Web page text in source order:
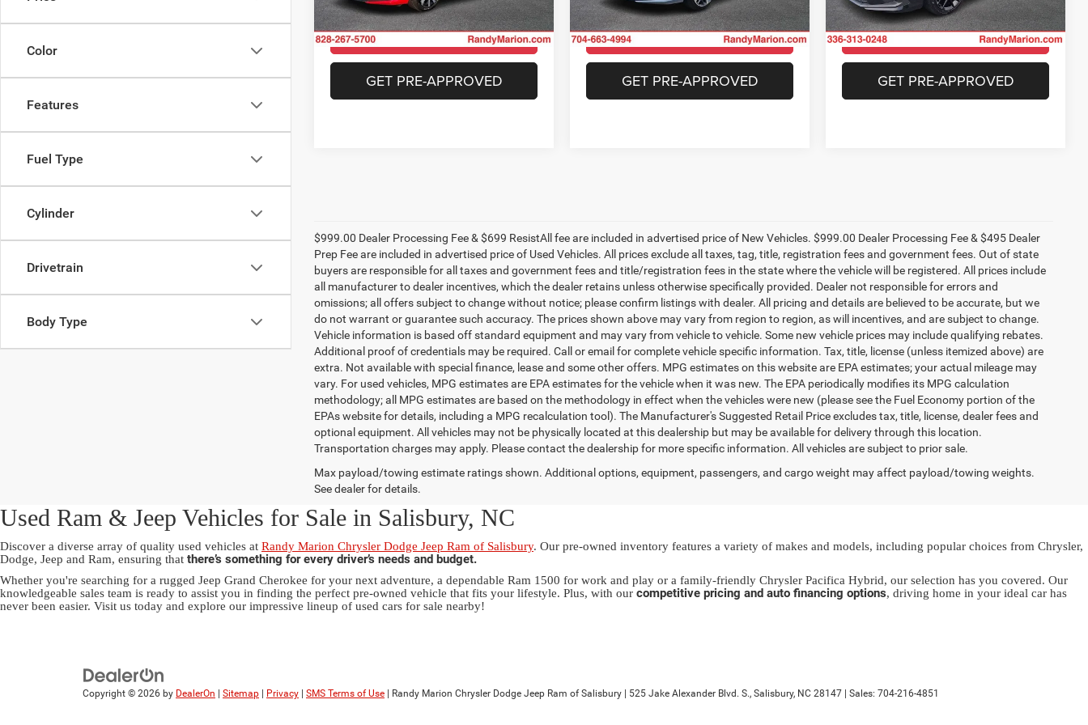
Color
Features
Fuel Type
Cylinder
Drivetrain
Body Type
52,854 mi Ext. Int.
CHECK AVAILABILITY
GET PRE-APPROVED
25,160 mi Ext. Int.
CHECK AVAILABILITY
GET PRE-APPROVED
Available 15,190 mi Ext. Int.
CHECK AVAILABILITY
GET PRE-APPROVED
$999.00 Dealer Processing Fee & $699 ResistAll fee are included in advertised price of New Vehicles. $999.00 Dealer Processing Fee & $495 Dealer
Prep Fee are included in advertised price of Used Vehicles. All prices exclude all taxes, tag, title, registration fees and government fees. Out of state
buyers are responsible for all taxes and government fees and title/registration fees in the state where the vehicle will be registered. All prices include
all manufacturer to dealer incentives, which the dealer retains unless otherwise specifically provided. Dealer not responsible for errors and
omissions; all offers subject to change without notice; please confirm listings with dealer. All pricing and details are believed to be accurate, but we
do not warrant or guarantee such accuracy. The prices shown above may vary from region to region, as will incentives, and are subject to change.
Vehicle information is based off standard equipment and may vary from vehicle to vehicle. Some new vehicle prices may include qualifying rebates.
Additional proof of credentials may be required. Call or email for complete vehicle specific information. Tax, title, license (unless itemized above) are
extra. Not available with special finance, lease and some other offers. MPG estimates on this website are EPA estimates; your actual mileage may
vary. For used vehicles, MPG estimates are EPA estimates for the vehicle when it was new. The EPA periodically modifies its MPG calculation
methodology; all MPG estimates are based on the methodology in effect when the vehicles were new (please see the Fuel Economy portion of the
EPAs website for details, including a MPG recalculation tool). The Manufacturer's Suggested Retail Price excludes tax, title, license, dealer fees and
optional equipment. All vehicles may not be physically located at this dealership but may be available for delivery through this location.
Transportation charges may apply. Please contact the dealership for more specific information. All vehicles are subject to prior sale.
Max payload/towing estimate ratings shown. Additional options, equipment, passengers, and cargo weight may affect payload/towing weights.
See dealer for details.
Used Ram & Jeep Vehicles for Sale in Salisbury, NC
Discover a diverse array of quality used vehicles at Randy Marion Chrysler Dodge Jeep Ram of Salisbury. Our pre-owned inventory features a variety of makes and models, including popular choices from Chrysler,
Dodge, Jeep and Ram, ensuring that there’s something for every driver’s needs and budget.
Whether you're searching for a rugged Jeep Grand Cherokee for your next adventure, a dependable Ram 1500 for work and play or a family-friendly Chrysler Pacifica Hybrid, our selection has you covered. Our
knowledgeable sales team is ready to assist you in finding the perfect pre-owned vehicle that fits your lifestyle. Plus, with our competitive pricing and auto financing options, driving home in your ideal car has
never been easier. Visit us today and explore our impressive lineup of used cars for sale nearby!
Copyright © 2026 by DealerOn Sitemap Privacy SMS Terms of Use | Randy Marion Chrysler Dodge Jeep Ram of Salisbury 525 Jake Alexander Blvd. S., Salisbury, NC 28147 | Sales: 704-216-4851